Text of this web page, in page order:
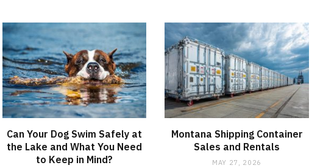
Can Your Dog Swim Safely at
the Lake and What You Need
to Keep in Mind?
Montana Shipping Container
Sales and Rentals
MAY 27, 2026